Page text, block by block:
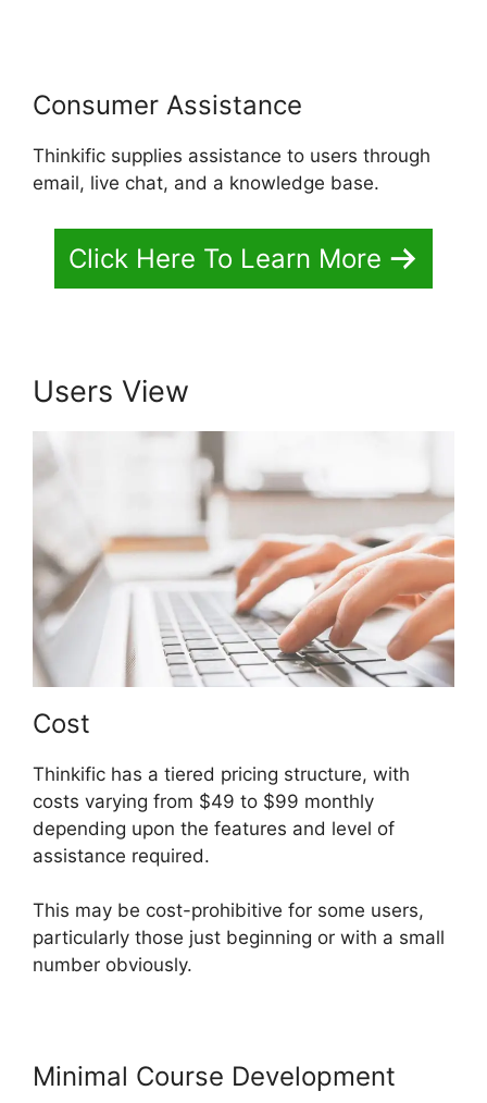
Consumer Assistance
Thinkific supplies assistance to users through
email, live chat, and a knowledge base.
Click Here To Learn More
Users View
Cost
Thinkific has a tiered pricing structure, with
costs varying from $49 to $99 monthly
depending upon the features and level of
assistance required.
This may be cost-prohibitive for some users,
particularly those just beginning or with a small
number obviously.
Minimal Course Development